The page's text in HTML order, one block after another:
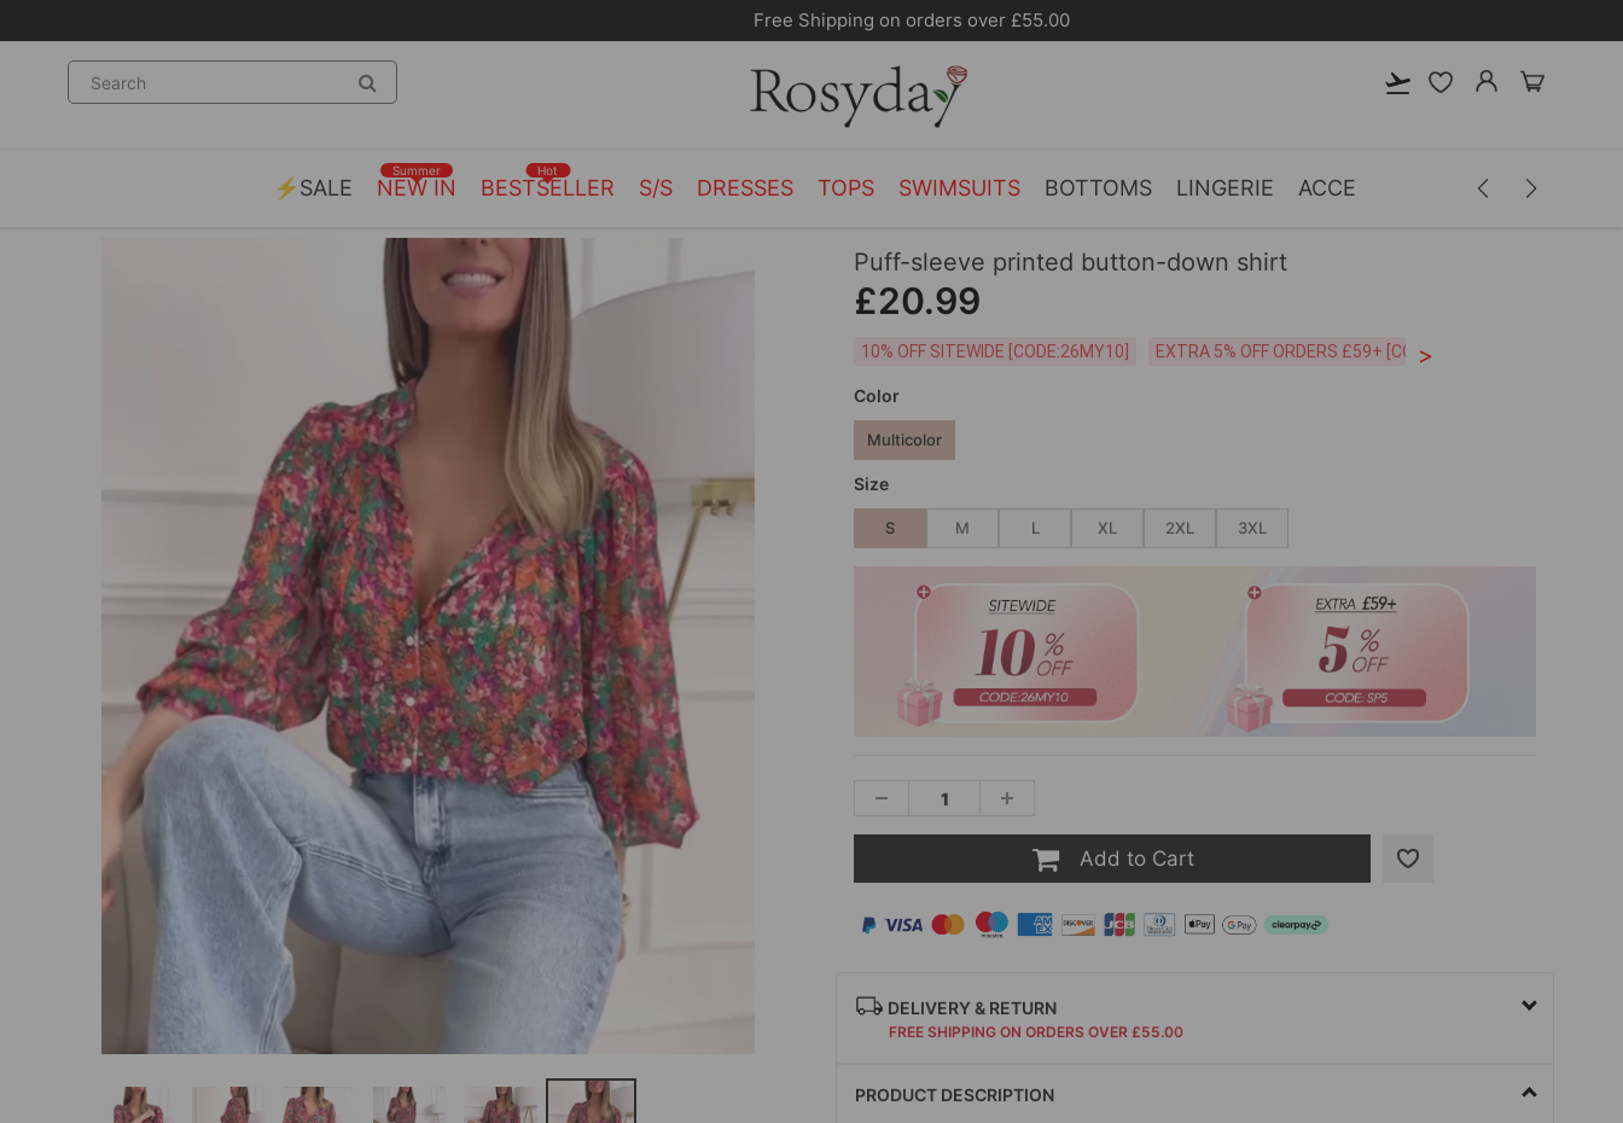
Free Shipping on orders over £55.00
⚡SALE NEW IN
Summer
BESTSELLER
Hot
S/S DRESSES TOPS SWIMSUITS BOTTOMS LINGERIE ACCESSORIES MEN
Puff-sleeve printed button-down shirt
£20.99
10% OFF SITEWIDE [CODE:26MY10] EXTRA 5% OFF ORDERS £59+ [CODE:SP5]
>
Color
Multicolor
Size
S M L XL 2XL 3XL
Add to Cart
DELIVERY & RETURN
FREE SHIPPING ON ORDERS OVER £55.00
PRODUCT DESCRIPTION